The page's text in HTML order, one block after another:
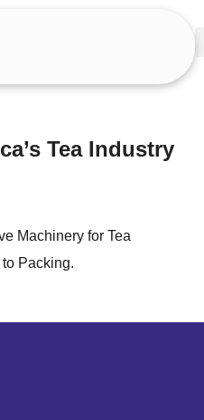
Tea Industry
Machinery for Tea
Packing.